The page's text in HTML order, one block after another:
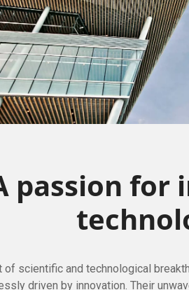
passion for
scientific and technological
driven by innovation. Their